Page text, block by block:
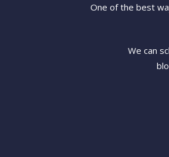
One of the best
We can